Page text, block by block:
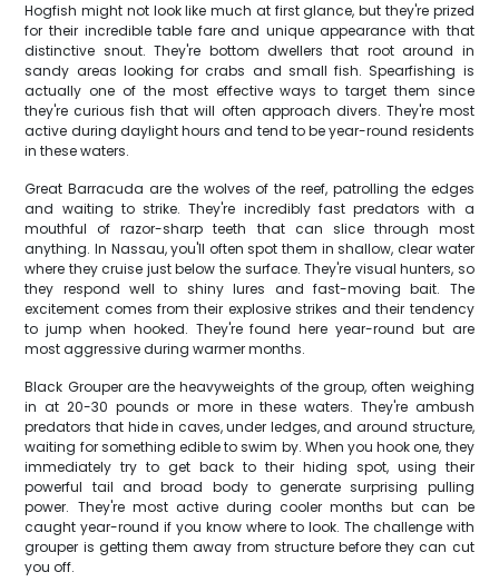
Hogfish might not look like much at first glance, but they're prized
for their incredible table fare and unique appearance with that
distinctive snout. They're bottom dwellers that root around in
sandy areas looking for crabs and small fish. Spearfishing is
actually one of the most effective ways to target them since
they're curious fish that will often approach divers. They're most
active during daylight hours and tend to be year-round residents
in these waters.
Great Barracuda are the wolves of the reef, patrolling the edges
and waiting to strike. They're incredibly fast predators with a
mouthful of razor-sharp teeth that can slice through most
anything. In Nassau, you'll often spot them in shallow, clear water
where they cruise just below the surface. They're visual hunters, so
they respond well to shiny lures and fast-moving bait. The
excitement comes from their explosive strikes and their tendency
to jump when hooked. They're found here year-round but are
most aggressive during warmer months.
Black Grouper are the heavyweights of the group, often weighing
in at 20-30 pounds or more in these waters. They're ambush
predators that hide in caves, under ledges, and around structure,
waiting for something edible to swim by. When you hook one, they
immediately try to get back to their hiding spot, using their
powerful tail and broad body to generate surprising pulling
power. They're most active during cooler months but can be
caught year-round if you know where to look. The challenge with
grouper is getting them away from structure before they can cut
you off.